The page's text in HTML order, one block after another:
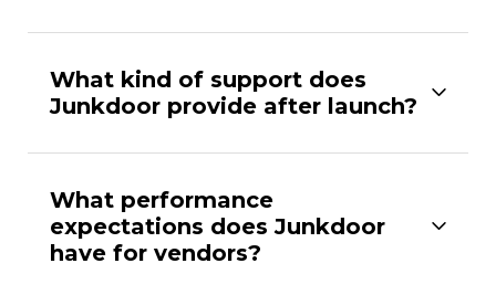
What kind of support does
Junkdoor provide after launch?
What performance
expectations does Junkdoor
have for vendors?